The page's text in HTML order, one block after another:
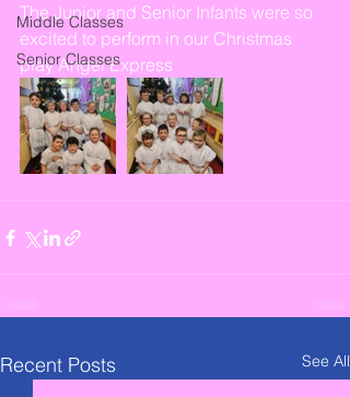
Middle Classes
Senior Classes
The Junior and Senior Infants were so
excited to perform in our Christmas
play Angel Express
Recent Posts See All